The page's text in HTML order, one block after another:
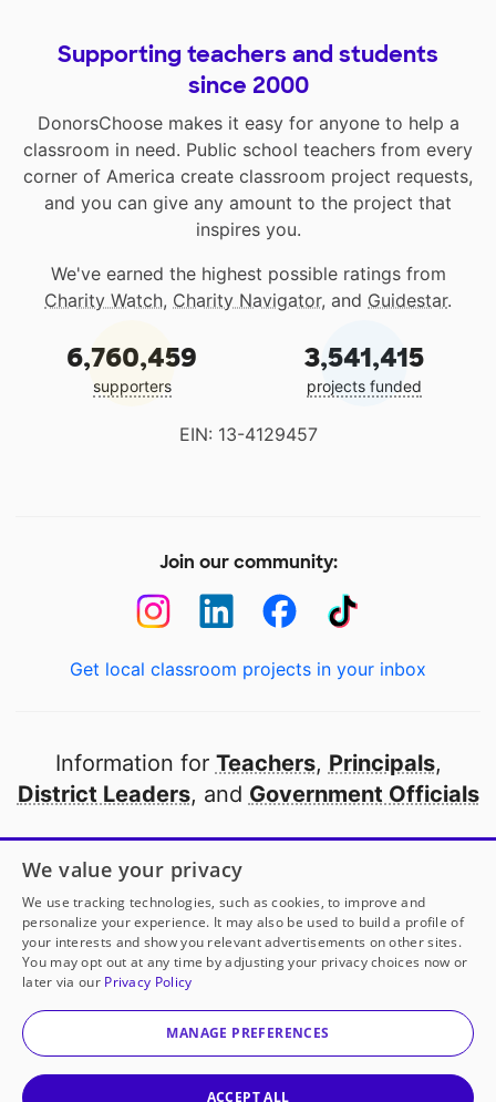
Supporting teachers and students
since 2000
DonorsChoose makes it easy for anyone to help a
classroom in need. Public school teachers from every
corner of America create classroom project requests,
and you can give any amount to the project that
inspires you.
We've earned the highest possible ratings from
Charity Watch, Charity Navigator, and Guidestar.
6,760,459
supporters
3,541,415
projects funded
EIN: 13-4129457
Join our community:
Get local classroom projects in your inbox
Information for Teachers, Principals,
District Leaders, and Government Officials
Open to every public school in America
thanks to
our partners
Partner with DonorsChoose
© 2000-2026 DonorsChoose, a 501(c)(3) not-for-profit
corporation.
We value your privacy
We use tracking technologies, such as cookies, to improve and
personalize your experience. It may also be used to build a profile of
your interests and show you relevant advertisements on other sites.
You may opt out at any time by adjusting your privacy choices now or
later via our Privacy Policy
MANAGE PREFERENCES
ACCEPT ALL